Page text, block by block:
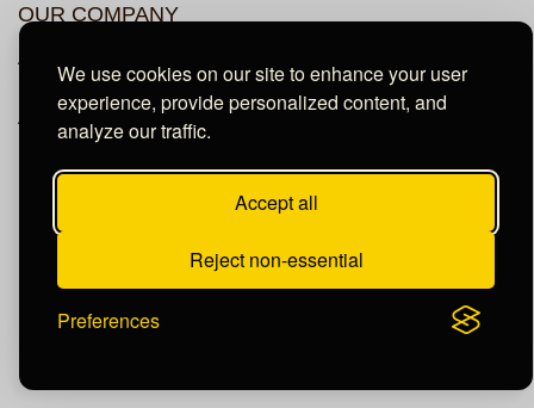
We use cookies on our site to enhance your user
experience, provide personalized content, and
analyze our traffic.
Accept all
Reject non-essential
Preferences
OUR COMPANY
About Us
Privacy Policy
Accessibility Statement
© Copyright Dundee Groves. All Rights Reserved.